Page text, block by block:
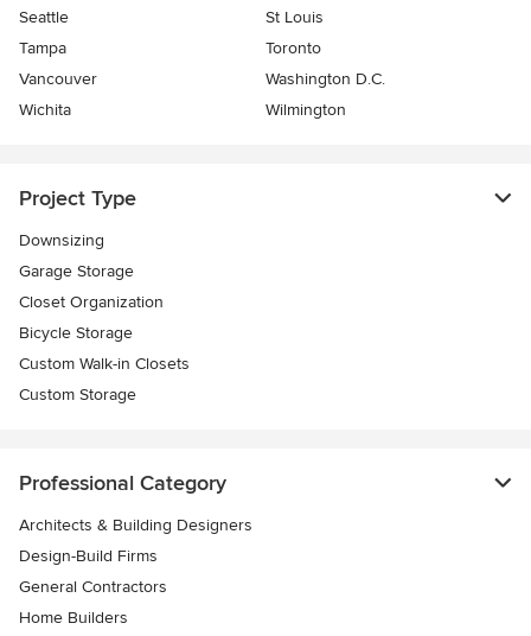
Seattle
St Louis
Tampa
Toronto
Vancouver
Washington D.C.
Wichita
Wilmington
Project Type
Downsizing
Garage Storage
Closet Organization
Bicycle Storage
Custom Walk-in Closets
Custom Storage
Professional Category
Architects & Building Designers
Design-Build Firms
General Contractors
Home Builders